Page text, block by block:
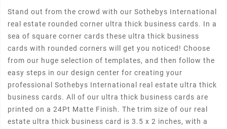
Stand out from the crowd with our Sothebys International
real estate rounded corner ultra thick business cards. In a
sea of square corner cards these ultra thick business
cards with rounded corners will get you noticed! Choose
from our huge selection of templates, and then follow the
easy steps in our design center for creating your
professional Sothebys International real estate ultra thick
business cards. All of our ultra thick business cards are
printed on a 24Pt Matte Finish. The trim size of our real
estate ultra thick business card is 3.5 x 2 inches, with a